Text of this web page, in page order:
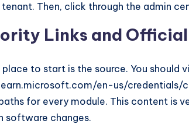
Then, click through the admin
Links and Official
place to start is the source. You
en-us/
for every module. This content is
software changes.